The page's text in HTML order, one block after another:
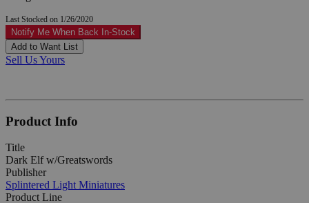
Last Stocked on 1/26/2020
Notify Me When Back In-Stock
Add to Want List
Sell Us Yours
Product Info
Title
Dark Elf w/Greatswords
Publisher
Splintered Light Miniatures
Product Line